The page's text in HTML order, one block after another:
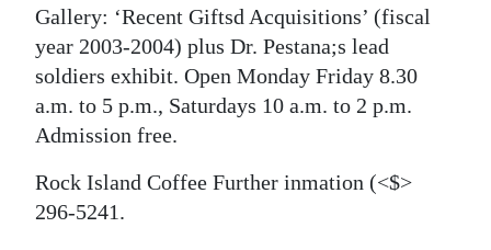
Gallery: ‘Recent Giftsd Acquisitions’ (fiscal
year 2003-2004) plus Dr. Pestana;s lead
soldiers exhibit. Open Monday Friday 8.30
a.m. to 5 p.m., Saturdays 10 a.m. to 2 p.m.
Admission free.
Rock Island Coffee Further inmation (<$>
296-5241.